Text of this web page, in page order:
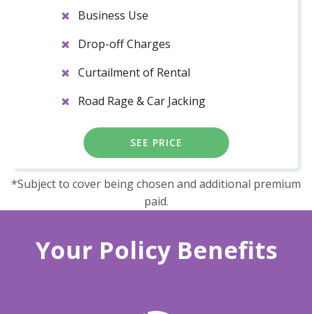
Business Use
Drop-off Charges
Curtailment of Rental
Road Rage & Car Jacking
SEE PRICE
*Subject to cover being chosen and additional premium
paid.
Your Policy Benefits